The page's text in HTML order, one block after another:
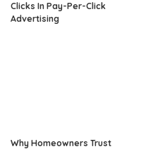
Clicks In Pay-Per-Click
Advertising
Why Homeowners Trust